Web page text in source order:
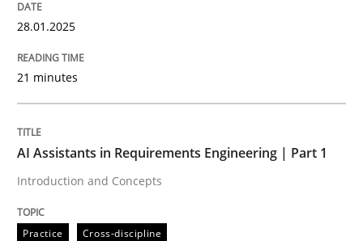
12. December 2024 · 15 minutes read
READ ARTICLE
28.01.2025
21 minutes
AI Assistants in Requirements Engineering | Part 1
Introduction and Concepts
Practice Cross-discipline